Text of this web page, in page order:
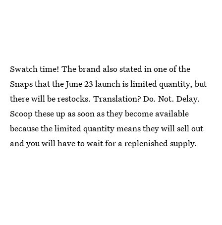
Swatch time! The brand also stated in one of the
Snaps that the June 23 launch is limited quantity, but
there will be restocks. Translation? Do. Not. Delay.
Scoop these up as soon as they become available
because the limited quantity means they will sell out
and you will have to wait for a replenished supply.